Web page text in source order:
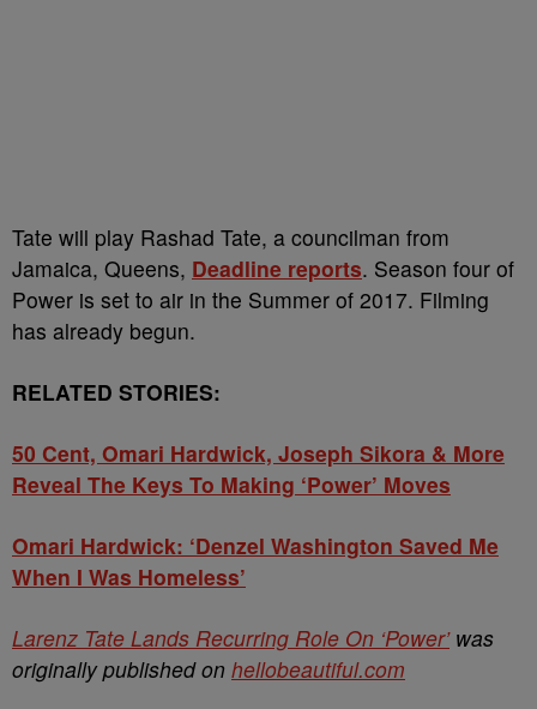
Tate will play Rashad Tate, a councilman from
Jamaica, Queens, Deadline reports. Season four of
Power is set to air in the Summer of 2017. Filming
has already begun.
RELATED STORIES:
50 Cent, Omari Hardwick, Joseph Sikora & More
Reveal The Keys To Making ‘Power’ Moves
Omari Hardwick: ‘Denzel Washington Saved Me
When I Was Homeless’
Larenz Tate Lands Recurring Role On ‘Power’was
originally published on hellobeautiful.com